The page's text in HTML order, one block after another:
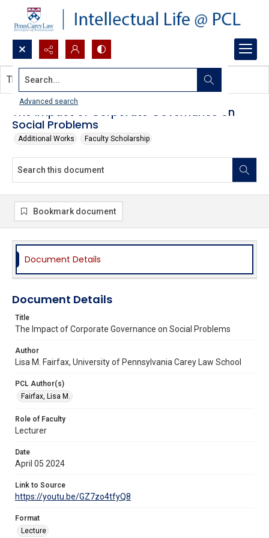
Search...
Advanced search
The Impact of Corporate Governance on
Social Problems
Additional Works Faculty Scholarship
This document contains no images.
Bookmark document
Document Details
Document Details
Title
The Impact of Corporate Governance on Social Problems
Author
Lisa M. Fairfax, University of Pennsylvania Carey Law School
PCL Author(s)
Fairfax, Lisa M.
Role of Faculty
Lecturer
Date
April 05 2024
Link to Source
https://youtu.be/GZ7zo4tfyQ8
Format
Lecture